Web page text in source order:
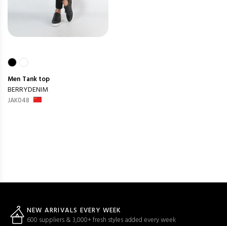
Men Tank top
BERRYDENIM
JAK048
NEW ARRIVALS EVERY WEEK
600 suppliers & 3,000+ fresh styles added every week